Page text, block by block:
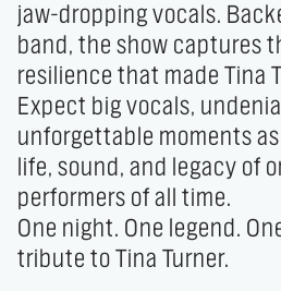
jaw-dropping vocals.
band, the show captures
resilience that made Tina
Expect big vocals,
unforgettable moments
life, sound, and legacy of
performers of all time.
One night. One legend.
tribute to Tina Turner.